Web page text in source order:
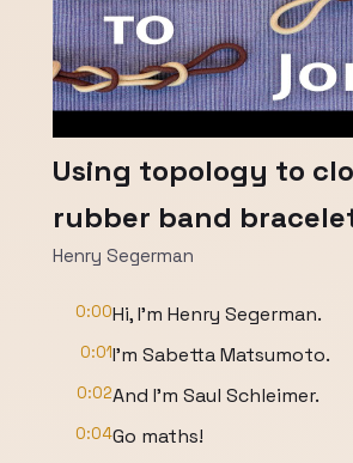
Using topology to
rubber band
Henry Segerman
0:00Hi, I'm Henry Segerman.
0:01I'm Sabetta Matsumoto.
0:02And I'm Saul Schleimer.
0:04Go maths!